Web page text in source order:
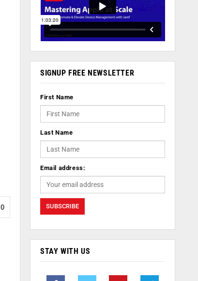
0
SIGNUP FREE NEWSLETTER
First Name
Last Name
Email address:
STAY WITH US